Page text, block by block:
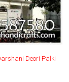
Deori Palki